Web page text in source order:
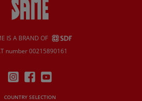
IS A BRAND OF
number 00215890161
COUNTRY SELECTION